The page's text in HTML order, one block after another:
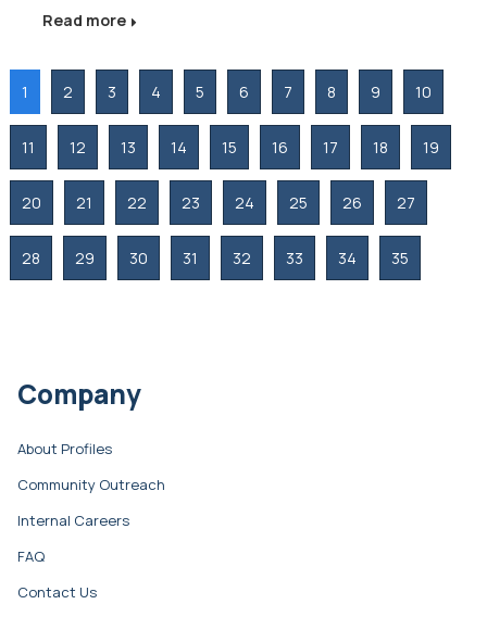
Read more
1 2 3 4 5 6 7 8 9 10
11 12 13 14 15 16 17 18 19
20 21 22 23 24 25 26 27
28 29 30 31 32 33 34 35
Company
About Profiles
Community Outreach
Internal Careers
FAQ
Contact Us